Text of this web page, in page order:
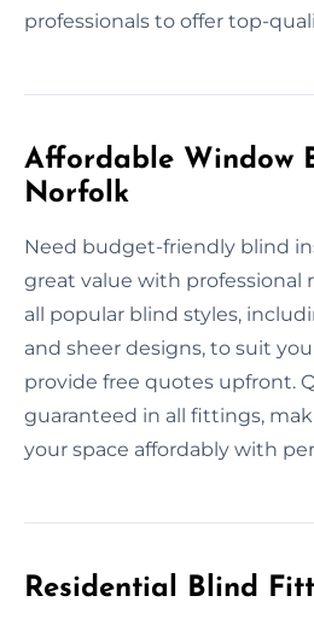
professionals to offer top-
Affordable Window
Norfolk
Need budget-friendly blind
great value with professional
all popular blind styles,
and sheer designs, to suit
provide free quotes upfront.
guaranteed in all fittings,
your space affordably with
Residential Blind